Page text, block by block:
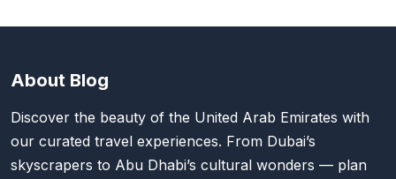
About Blog
Discover the beauty of the United Arab Emirates with
our curated travel experiences. From Dubai’s
skyscrapers to Abu Dhabi’s cultural wonders — plan